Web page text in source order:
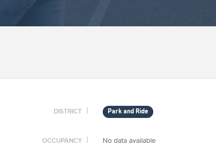
DISTRICT Park and Ride
OCCUPANCY No data available